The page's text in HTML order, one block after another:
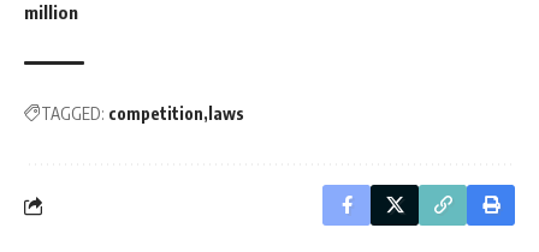
million
TAGGED: competition laws